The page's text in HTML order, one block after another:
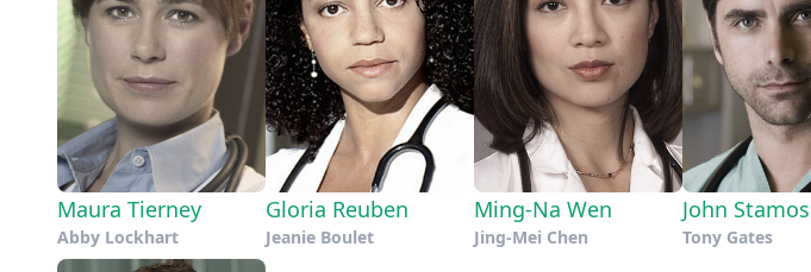
Maura Tierney
Abby Lockhart
Gloria Reuben
Jeanie Boulet
Ming-Na Wen
Jing-Mei Chen
John Stamos
Tony Gates